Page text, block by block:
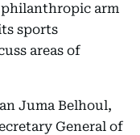
arm
sports
areas of
Juma Belhoul,
General of